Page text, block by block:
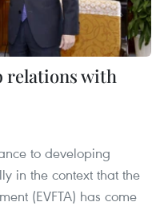
relations with
to developing
in the context that the
(EVFTA) has come